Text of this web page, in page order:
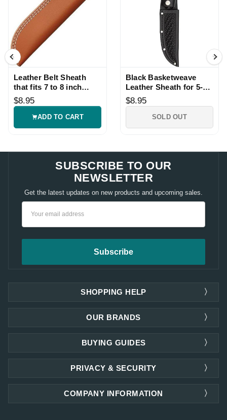
Leather Belt Sheath
that fits 7 to 8 inch
Knives
$8.95
ADD TO CART
Black Basketweave
Leather Sheath for 5-
inch Knives
$8.95
SOLD OUT
SUBSCRIBE TO OUR
NEWSLETTER
Get the latest updates on new products and upcoming sales.
SHOPPING HELP
OUR BRANDS
PRIVACY & SECURITY
COMPANY INFORMATION
BUYING GUIDES